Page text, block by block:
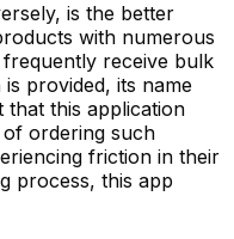
is the better
with numerous
receive bulk
provided, its name
that this application
of ordering such
friction in their
process, this app